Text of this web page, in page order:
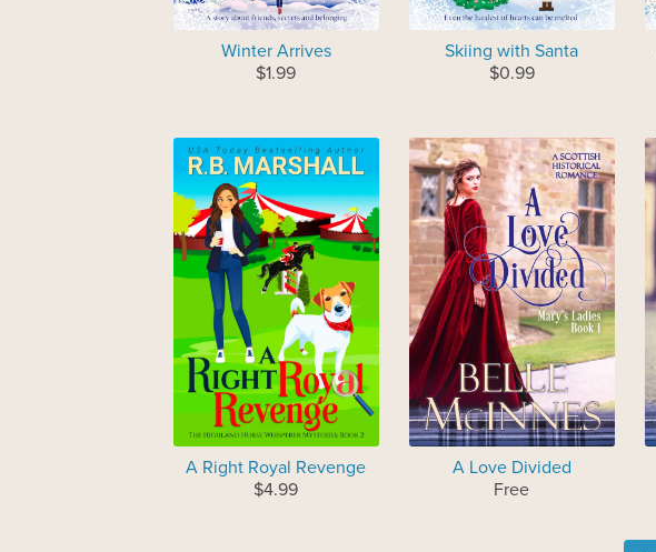
Winter Arrives
$1.99
Skiing with Santa
$0.99
A Right Royal Revenge
$4.99
A Love Divided
Free